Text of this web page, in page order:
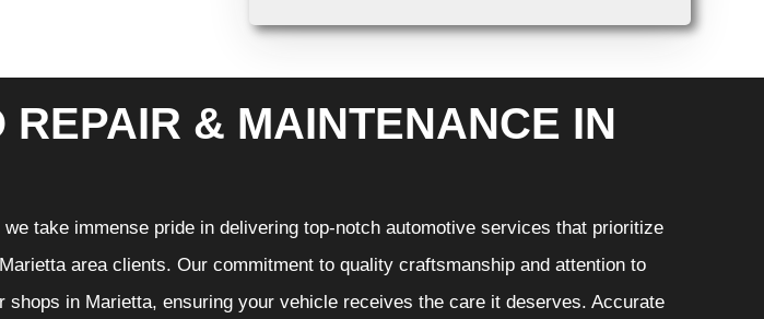
REPAIR & MAINTENANCE IN
take immense pride in delivering top-notch automotive services that prioritize
area clients. Our commitment to quality craftsmanship and attention to
in Marietta, ensuring your vehicle receives the care it deserves. Accurate